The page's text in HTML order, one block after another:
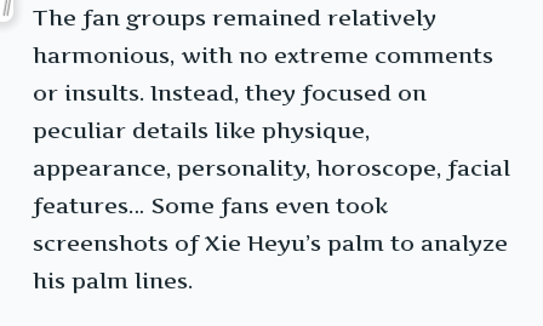
The fan groups remained relatively
harmonious, with no extreme comments
or insults. Instead, they focused on
peculiar details like physique,
appearance, personality, horoscope, facial
features… Some fans even took
screenshots of Xie Heyu’s palm to analyze
his palm lines.